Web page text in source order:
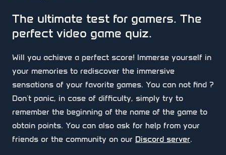
The ultimate test for gamers. The
perfect video game quiz.
Will you achieve a perfect score! Immerse yourself in
your memories to rediscover the immersive
sensations of your favorite games. You can not find ?
Don't panic, in case of difficulty, simply try to
remember the beginning of the name of the game to
obtain points. You can also ask for help from your
friends or the community on our Discord server.